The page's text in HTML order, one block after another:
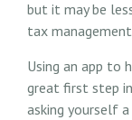
but it may be
tax
Using an app to
great first step
asking yourself